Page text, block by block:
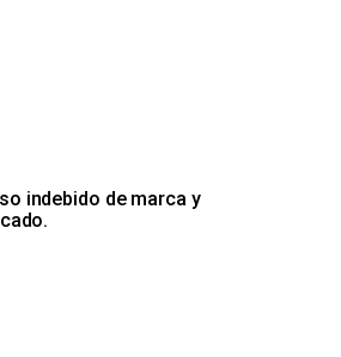
indebido de marca y